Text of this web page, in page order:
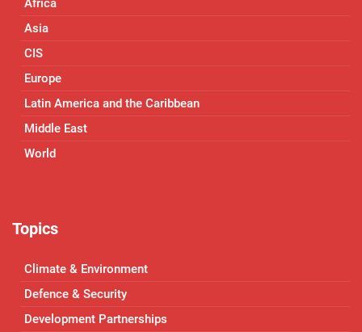
Africa
Asia
CIS
Europe
Latin America and the Caribbean
Middle East
World
Topics
Climate & Environment
Defence & Security
Development Partnerships